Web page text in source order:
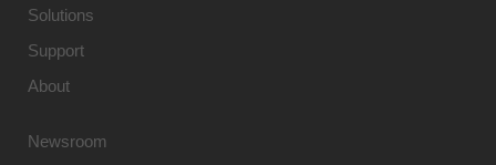
Solutions
Support
About
Newsroom